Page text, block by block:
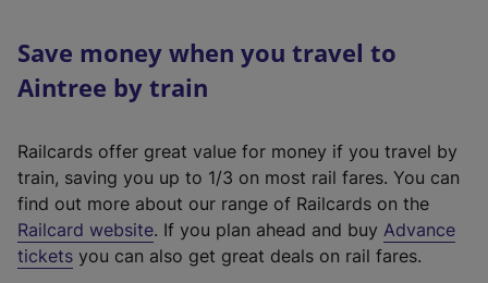
Save money when you travel to
Aintree by train
Railcards offer great value for money if you travel by
train, saving you up to 1/3 on most rail fares. You can
find out more about our range of Railcards on the
Railcard website(
e
. If you plan ahead and buy Advance
tickets you can also get great deals on rail fares.